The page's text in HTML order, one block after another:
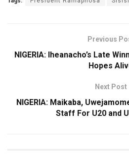
Previous
NIGERIA: Iheanacho’s Late
Hopes
Next Post
NIGERIA: Maikaba,
Staff For U20 and